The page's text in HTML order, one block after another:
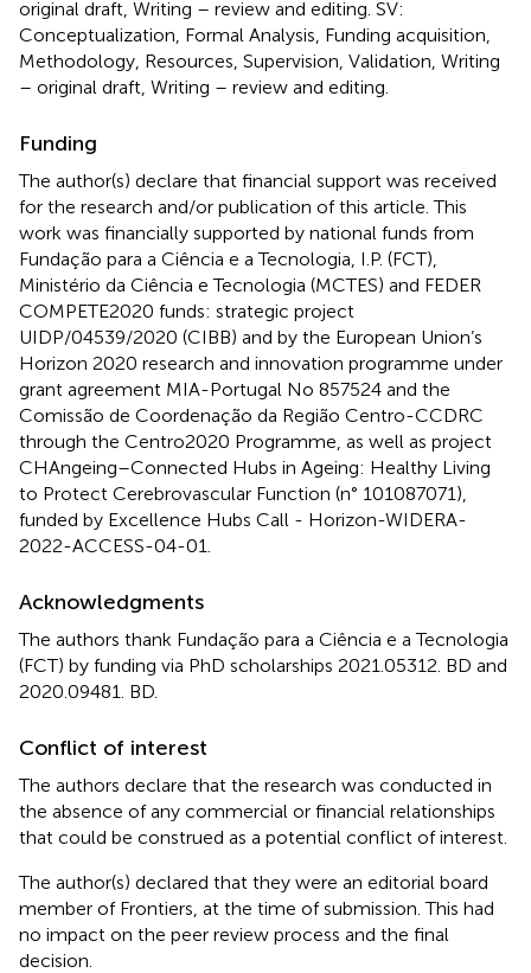
original draft, Writing – review and editing. SV:
Conceptualization, Formal Analysis, Funding acquisition,
Methodology, Resources, Supervision, Validation, Writing
– original draft, Writing – review and editing.
Funding
The author(s) declare that financial support was received
for the research and/or publication of this article. This
work was financially supported by national funds from
Fundação para a Ciência e a Tecnologia, I.P. (FCT),
Ministério da Ciência e Tecnologia (MCTES) and FEDER
COMPETE2020 funds: strategic project
UIDP/04539/2020 (CIBB) and by the European Union’s
Horizon 2020 research and innovation programme under
grant agreement MIA-Portugal No 857524 and the
Comissão de Coordenação da Região Centro-CCDRC
through the Centro2020 Programme, as well as project
CHAngeing–Connected Hubs in Ageing: Healthy Living
to Protect Cerebrovascular Function (n° 101087071),
funded by Excellence Hubs Call - Horizon-WIDERA-
2022-ACCESS-04-01.
Acknowledgments
The authors thank Fundação para a Ciência e a Tecnologia
(FCT) by funding via PhD scholarships 2021.05312. BD and
2020.09481. BD.
Conflict of interest
The authors declare that the research was conducted in
the absence of any commercial or financial relationships
that could be construed as a potential conflict of interest.
The author(s) declared that they were an editorial board
member of Frontiers, at the time of submission. This had
no impact on the peer review process and the final
decision.